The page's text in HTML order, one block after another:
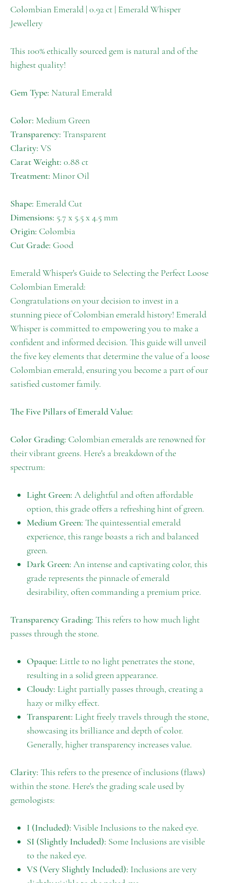
Colombian Emerald | 0.92 ct | Emerald Whisper
Jewellery
This 100% ethically sourced gem is natural and of the
highest quality!
Gem Type: Natural Emerald
Color: Medium Green
Transparency: Transparent
Clarity: VS
Carat Weight: 0.88 ct
Treatment: Minor Oil
Shape: Emerald Cut
Dimensions: 5.7 x 5.5 x 4.5 mm
Origin: Colombia
Cut Grade: Good
Emerald Whisper's Guide to Selecting the Perfect Loose
Colombian Emerald:
Congratulations on your decision to invest in a
stunning piece of Colombian emerald history! Emerald
Whisper is committed to empowering you to make a
confident and informed decision. This guide will unveil
the five key elements that determine the value of a loose
Colombian emerald, ensuring you become a part of our
satisfied customer family.
The Five Pillars of Emerald Value:
Color Grading: Colombian emeralds are renowned for
their vibrant greens. Here's a breakdown of the
spectrum:
Light Green: A delightful and often affordable
option, this grade offers a refreshing hint of green.
Medium Green: The quintessential emerald
experience, this range boasts a rich and balanced
green.
Dark Green: An intense and captivating color, this
grade represents the pinnacle of emerald
desirability, often commanding a premium price.
Transparency Grading: This refers to how much light
passes through the stone.
Opaque: Little to no light penetrates the stone,
resulting in a solid green appearance.
Cloudy: Light partially passes through, creating a
hazy or milky effect.
Transparent: Light freely travels through the stone,
showcasing its brilliance and depth of color.
Generally, higher transparency increases value.
Clarity: This refers to the presence of inclusions (flaws)
within the stone. Here's the grading scale used by
gemologists:
I (Included): Visible Inclusions to the naked eye.
SI (Slightly Included): Some Inclusions are visible
to the naked eye.
VS (Very Slightly Included): Inclusions are very